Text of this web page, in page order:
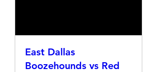
East Dallas
Boozehounds vs Red